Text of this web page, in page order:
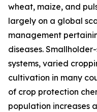
wheat, maize, and
largely on a global
management
diseases.
systems, varied
cultivation in many
of crop protection
population increases